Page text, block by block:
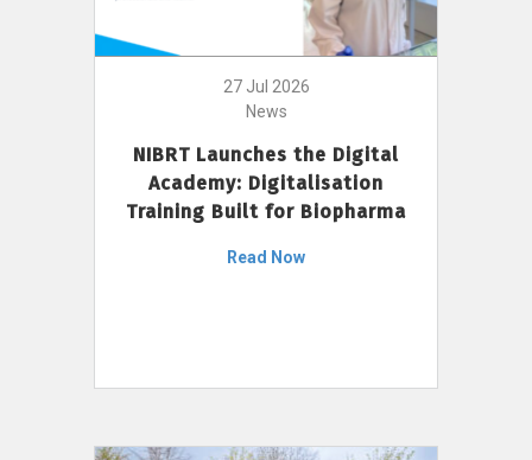
27 Jul 2026
News
NIBRT Launches the Digital
Academy: Digitalisation
Training Built for Biopharma
Read Now